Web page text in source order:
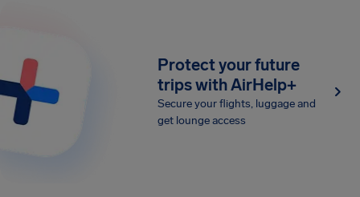
Protect your future
trips with AirHelp+
Secure your flights, luggage and
get lounge access